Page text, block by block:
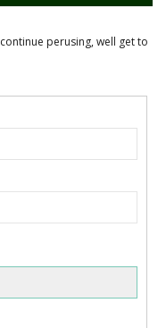
perusing, well get to